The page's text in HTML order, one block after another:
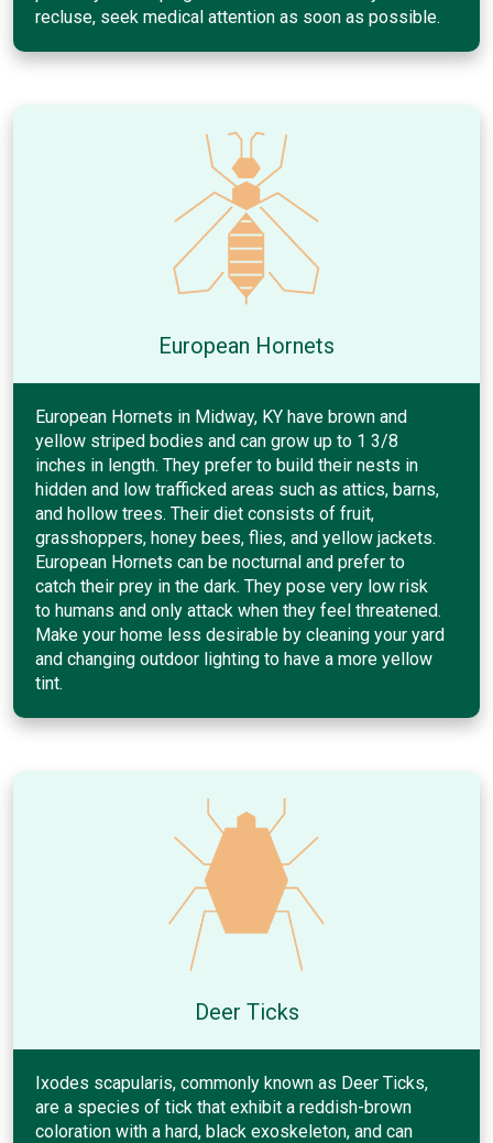
recluse, seek medical attention as soon as possible.
European Hornets
European Hornets in Midway, KY have brown and
yellow striped bodies and can grow up to 1 3/8
inches in length. They prefer to build their nests in
hidden and low trafficked areas such as attics, barns,
and hollow trees. Their diet consists of fruit,
grasshoppers, honey bees, flies, and yellow jackets.
European Hornets can be nocturnal and prefer to
catch their prey in the dark. They pose very low risk
to humans and only attack when they feel threatened.
Make your home less desirable by cleaning your yard
and changing outdoor lighting to have a more yellow
tint.
Deer Ticks
Ixodes scapularis, commonly known as Deer Ticks,
are a species of tick that exhibit a reddish-brown
coloration with a hard, black exoskeleton, and can